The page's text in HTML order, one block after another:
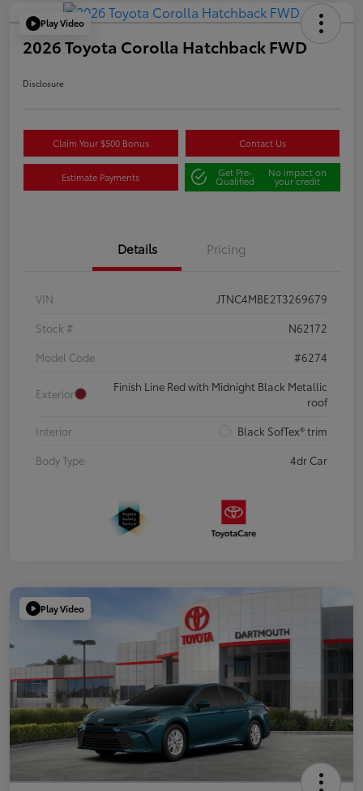
Play Video
2026 Toyota Corolla Hatchback FWD
Disclosure
Claim Your $500 Bonus Contact Us
Estimate Payments Get Pre-
Qualified
No impact on
your credit
Details Pricing
VIN
JTNC4MBE2T3269679
Stock #
N62172
Model Code
#6274
Exterior
Finish Line Red with Midnight Black Metallic
roof
Interior
Black SofTex® trim
Body Type
4dr Car
Play Video